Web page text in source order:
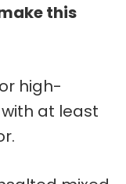
this
high-
at least